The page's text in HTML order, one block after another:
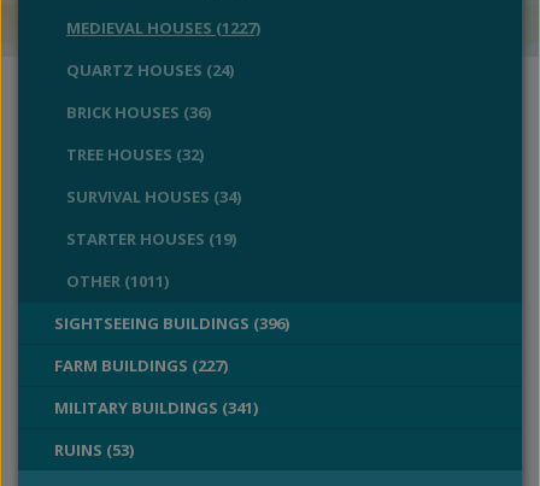
MEDIEVAL HOUSES (1227)
QUARTZ HOUSES (24)
BRICK HOUSES (36)
TREE HOUSES (32)
SURVIVAL HOUSES (34)
STARTER HOUSES (19)
OTHER (1011)
SIGHTSEEING BUILDINGS (396)
FARM BUILDINGS (227)
MILITARY BUILDINGS (341)
RUINS (53)